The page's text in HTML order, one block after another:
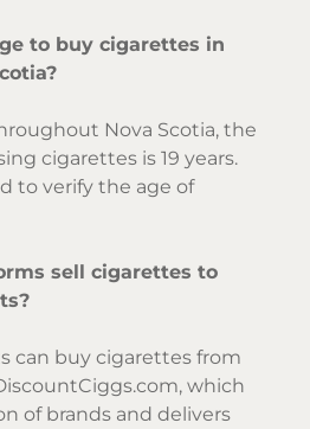
to buy cigarettes in
Nova Scotia, the
cigarettes is 19 years.
to verify the age of
sell cigarettes to
can buy cigarettes from
which
of brands and delivers